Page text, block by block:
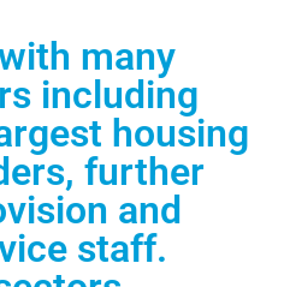
many
including
housing
further
and
staff.